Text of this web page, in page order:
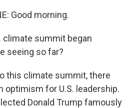
Good morning.
climate summit began
seeing so far?
this climate summit, there
optimism for U.S. leadership.
Donald Trump famously